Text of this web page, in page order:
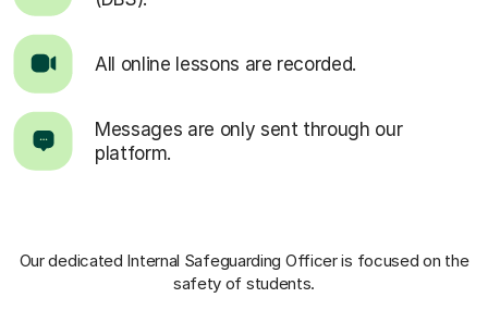
All online lessons are recorded.
Messages are only sent through our
platform.
Our dedicated Internal Safeguarding Officeris focused on the
safety of students.